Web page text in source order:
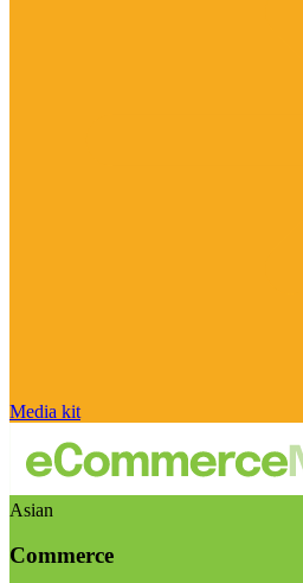
Media kit
Asian
Commerce